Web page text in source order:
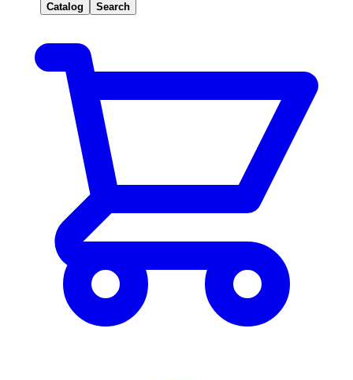
Catalog Search